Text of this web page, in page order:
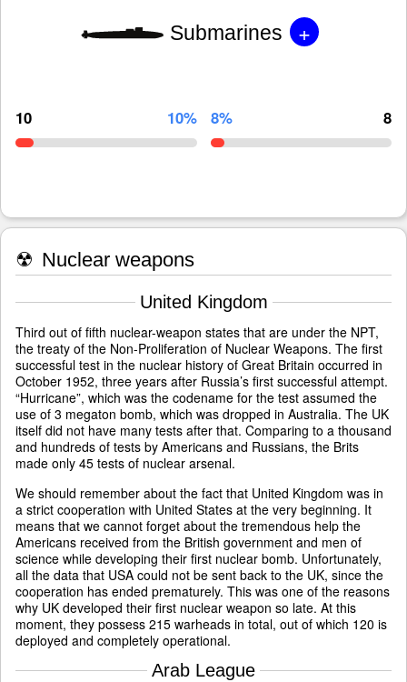
Submarines +
10 10% 8% 8
☢ Nuclear weapons
United Kingdom
Third out of fifth nuclear-weapon states that are under the NPT,
the treaty of the Non-Proliferation of Nuclear Weapons. The first
successful test in the nuclear history of Great Britain occurred in
October 1952, three years after Russia’s first successful attempt.
“Hurricane”, which was the codename for the test assumed the
use of 3 megaton bomb, which was dropped in Australia. The UK
itself did not have many tests after that. Comparing to a thousand
and hundreds of tests by Americans and Russians, the Brits
made only 45 tests of nuclear arsenal.
We should remember about the fact that United Kingdom was in
a strict cooperation with United States at the very beginning. It
means that we cannot forget about the tremendous help the
Americans received from the British government and men of
science while developing their first nuclear bomb. Unfortunately,
all the data that USA could not be sent back to the UK, since the
cooperation has ended prematurely. This was one of the reasons
why UK developed their first nuclear weapon so late. At this
moment, they possess 215 warheads in total, out of which 120 is
deployed and completely operational.
Arab League